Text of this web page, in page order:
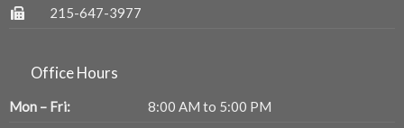
215-647-3977
Office Hours
Mon – Fri:
8:00 AM to 5:00 PM